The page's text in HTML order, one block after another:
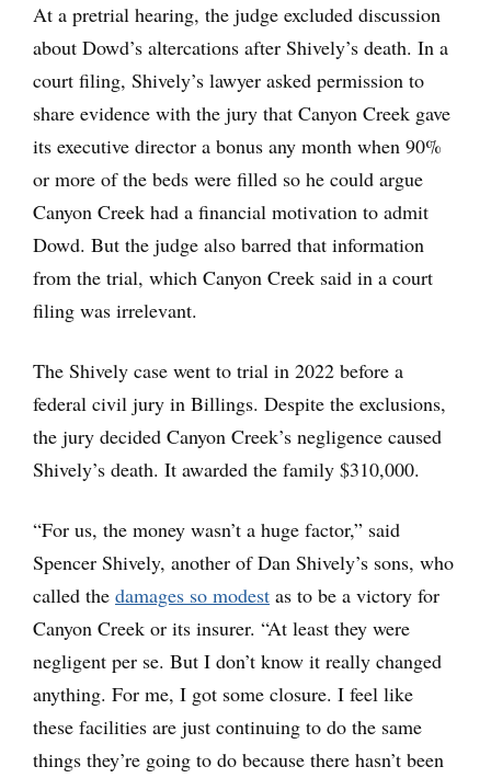
At a pretrial hearing, the judge excluded discussion
about Dowd’s altercations after Shively’s death. In a
court filing, Shively’s lawyer asked permission to
share evidence with the jury that Canyon Creek gave
its executive director a bonus any month when 90%
or more of the beds were filled so he could argue
Canyon Creek had a financial motivation to admit
Dowd. But the judge also barred that information
from the trial, which Canyon Creek said in a court
filing was irrelevant.
The Shively case went to trial in 2022 before a
federal civil jury in Billings. Despite the exclusions,
the jury decided Canyon Creek’s negligence caused
Shively’s death. It awarded the family $310,000.
“For us, the money wasn’t a huge factor,” said
Spencer Shively, another of Dan Shively’s sons, who
called the damages so modest as to be a victory for
Canyon Creek or its insurer. “At least they were
negligent per se. But I don’t know it really changed
anything. For me, I got some closure. I feel like
these facilities are just continuing to do the same
things they’re going to do because there hasn’t been